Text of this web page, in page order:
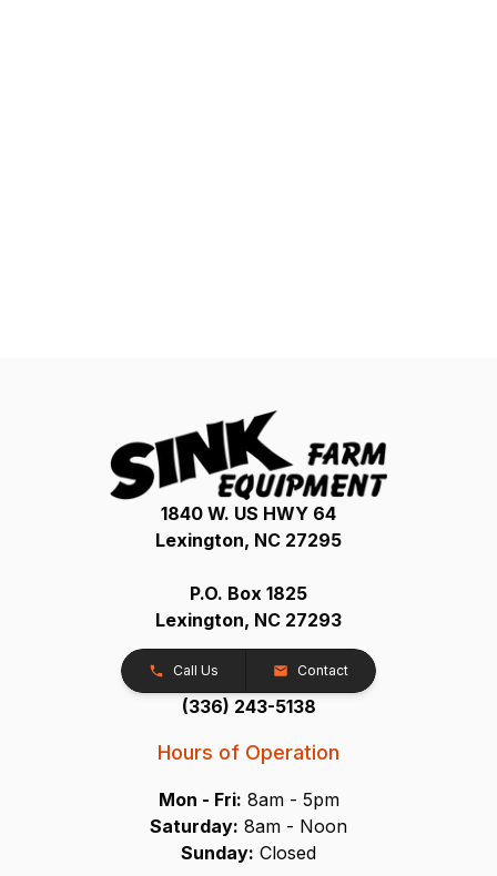
1840 W. US HWY 64
Lexington, NC 27295
P.O. Box 1825
Lexington, NC 27293
Call Us Contact
(336) 243-5138
Hours of Operation
Mon - Fri: 8am - 5pm
Saturday: 8am - Noon
Sunday: Closed